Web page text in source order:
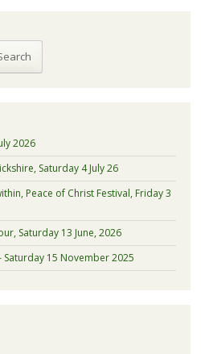
2026
Saturday 4 July 26
Peace of Christ Festival, Friday 3
Saturday 13 June, 2026
Saturday 15 November 2025